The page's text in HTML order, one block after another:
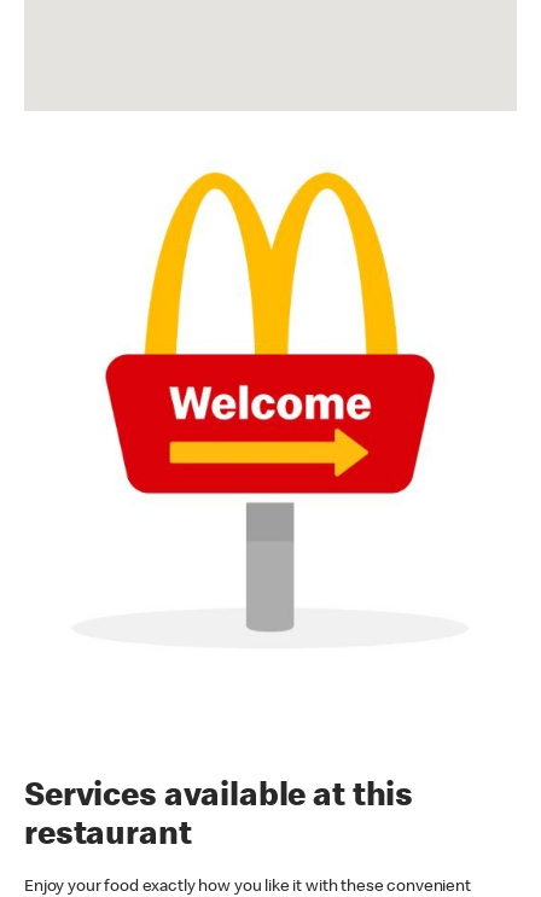
Services available at this
restaurant
Enjoy your food exactly how you like it with these convenient